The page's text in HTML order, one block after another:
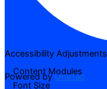
Accessibility Adjustments
Powered byOneTap
Content Modules
Font Size